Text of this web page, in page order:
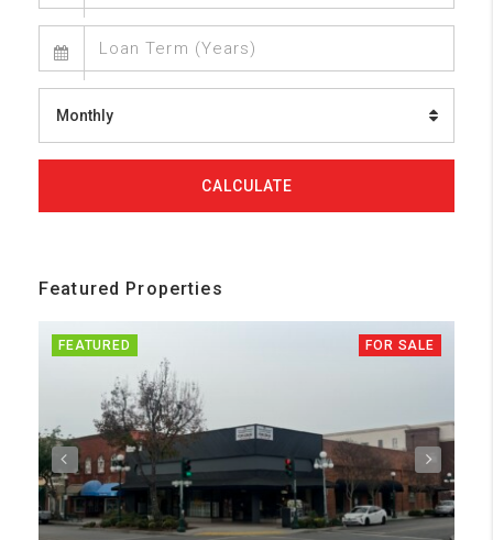
Monthly
CALCULATE
Featured Properties
FEATURED FOR SALE